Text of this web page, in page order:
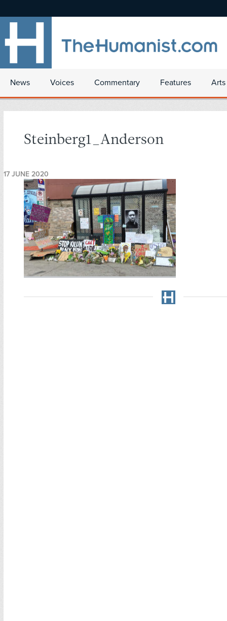
News Voices Commentary Features
Steinberg1_Anderson
17 JUNE 2020